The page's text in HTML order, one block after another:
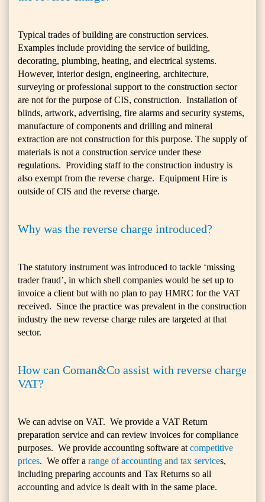
Typical trades of building are construction services.
Examples include providing the service of building,
decorating, plumbing, heating, and electrical systems.
However, interior design, engineering, architecture,
surveying or professional support to the construction sector
are not for the purpose of CIS, construction. Installation of
blinds, artwork, advertising, fire alarms and security systems,
manufacture of components and drilling and mineral
extraction are not construction for this purpose. The supply of
materials is not a construction service under these
regulations. Providing staff to the construction industry is
also exempt from the reverse charge. Equipment Hire is
outside of CIS and the reverse charge.
Why was the reverse charge introduced?
The statutory instrument was introduced to tackle ‘missing
trader fraud’, in which shell companies would be set up to
invoice a client but with no plan to pay HMRC for the VAT
received. Since the practice was prevalent in the construction
industry the new reverse charge rules are targeted at that
sector.
How can Coman&Co assist with reverse charge
VAT?
We can advise on VAT. We provide a VAT Return
preparation service and can review invoices for compliance
purposes. We provide accounting software at competitive
prices. We offer a range of accounting and tax services,
including preparing accounts and Tax Returns so all
accounting and advice is dealt with in the same place.